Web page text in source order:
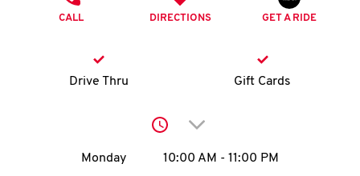
account
CALL DIRECTIONS GET A RIDE
Drive Thru Gift Cards
Click to expand or
Day of the WeekHours
Monday 10:00 AM - 11:00 PM